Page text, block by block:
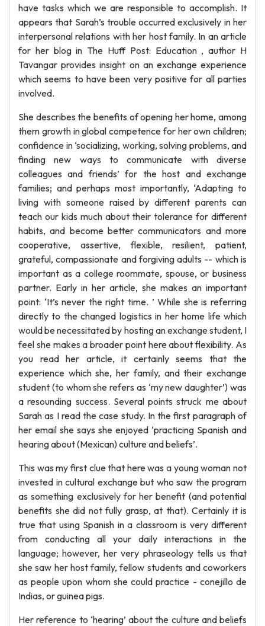
have tasks which we are responsible to accomplish. It
appears that Sarah’s trouble occurred exclusively in her
interpersonal relations with her host family. In an article
for her blog in The Huff Post: Education , author H
Tavangar provides insight on an exchange experience
which seems to have been very positive for all parties
involved.
She describes the benefits of opening her home, among
them growth in global competence for her own children;
confidence in ‘socializing, working, solving problems, and
finding new ways to communicate with diverse
colleagues and friends’ for the host and exchange
families; and perhaps most importantly, ‘Adapting to
living with someone raised by different parents can
teach our kids much about their tolerance for different
habits, and become better communicators and more
cooperative, assertive, flexible, resilient, patient,
grateful, compassionate and forgiving adults -- which is
important as a college roommate, spouse, or business
partner. Early in her article, she makes an important
point: ‘It’s never the right time. ’ While she is referring
directly to the changed logistics in her home life which
would be necessitated by hosting an exchange student, I
feel she makes a broader point here about flexibility. As
you read her article, it certainly seems that the
experience which she, her family, and their exchange
student (to whom she refers as ‘my new daughter’) was
a resounding success. Several points struck me about
Sarah as I read the case study. In the first paragraph of
her email she says she enjoyed ‘practicing Spanish and
hearing about (Mexican) culture and beliefs’.
This was my first clue that here was a young woman not
invested in cultural exchange but who saw the program
as something exclusively for her benefit (and potential
benefits she did not fully grasp, at that). Certainly it is
true that using Spanish in a classroom is very different
from conducting all your daily interactions in the
language; however, her very phraseology tells us that
she saw her host family, fellow students and coworkers
as people upon whom she could practice - conejillo de
Indias, or guinea pigs.
Her reference to ‘hearing’ about the culture and beliefs